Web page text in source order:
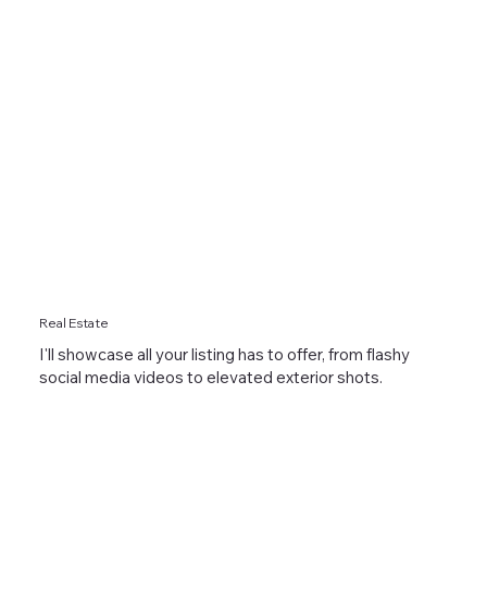
Real Estate
I'll showcase all your listing has to offer, from flashy
social media videos to elevated exterior shots.